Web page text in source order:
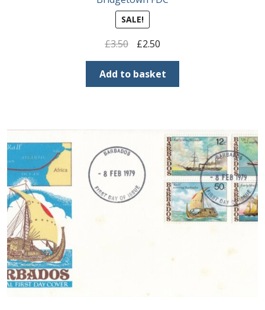
SALE!
£3.50
Original
price
was:
£3.50.
£2.50Current
price
is:
£2.50.
Add to basket